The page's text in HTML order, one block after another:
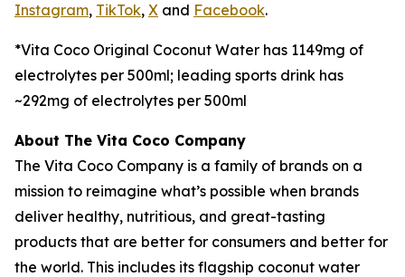
Instagram, TikTok, X and Facebook.
*Vita Coco Original Coconut Water has 1149mg of
electrolytes per 500ml; leading sports drink has
~292mg of electrolytes per 500ml
About The Vita Coco Company
The Vita Coco Company is a family of brands on a
mission to reimagine what’s possible when brands
deliver healthy, nutritious, and great-tasting
products that are better for consumers and better for
the world. This includes its flagship coconut water